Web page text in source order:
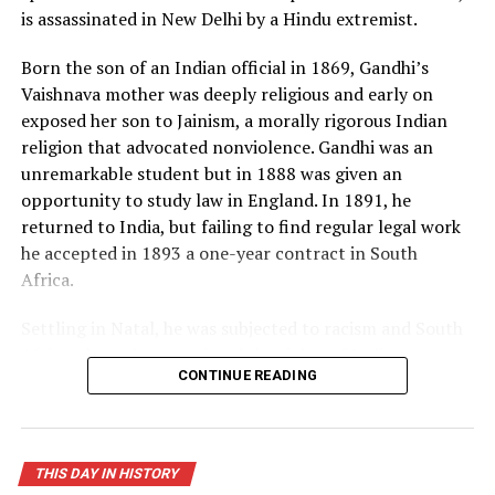
now in possession of the “hell bomb,” as it was known by
of thermonuclear war for the first time in history.
Source: https://www.history.com/this-day-in-
history/truman-announces-development-of-h-bomb
is assassinated in New Delhi by a Hindu extremist.
Born the son of an Indian official in 1869, Gandhi’s
Vaishnava mother was deeply religious and early on
exposed her son to Jainism, a morally rigorous Indian
religion that advocated nonviolence. Gandhi was an
unremarkable student but in 1888 was given an
opportunity to study law in England. In 1891, he
returned to India, but failing to find regular legal work
he accepted in 1893 a one-year contract in South
Africa.
African laws that restricted the rights of Indian
laborers. Gandhi later recalled one such incident, in
compartment and thrown off a train, as his moment of
truth. From thereon, he decided to fight injustice and
defend his rights as an Indian and a man. When his
CONTINUE READING
THIS DAY IN HISTORY